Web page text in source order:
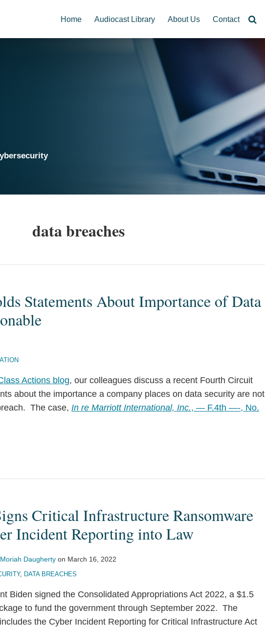
Home Audiocast Library About Us Contact
data breaches
Statements About Importance of Data
Actions blog, our colleagues discuss a recent Fourth Circuit
about the importance a company places on data security are not
The case, In re Marriott International, Inc., — F.4th —-, No.
Critical Infrastructure Ransomware
Incident Reporting into Law
Moriah Daugherty on March 16, 2022
, DATA BREACHES
Biden signed the Consolidated Appropriations Act 2022, a $1.5
to fund the government through September 2022. The
the Cyber Incident Reporting for Critical Infrastructure Act